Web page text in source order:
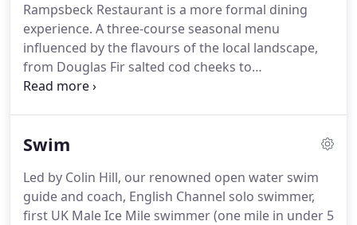
and in any of our 16 dog-friendly rooms. Guests
are permitted to bring a maximum of two well-
behaved, house-trained dogs per room, charged at
15 per night for the first dog and 5 per night for an
additional dog.
Rampsbeck Restaurant is a more formal dining
experience. A three-course seasonal menu
influenced by the flavours of the local landscape,
from Douglas Fir salted cod cheeks to
meadowsweet custard.
contemporary interpretations of flavours that
Space is a place for eating, meeting and lounging
on sofas.Its food is fresh, bold and distinctive.
Swim
Led by Colin Hill, our renowned open water swim
guide and coach, English Channel solo swimmer,
first UK Male Ice Mile swimmer (one mile in under 5